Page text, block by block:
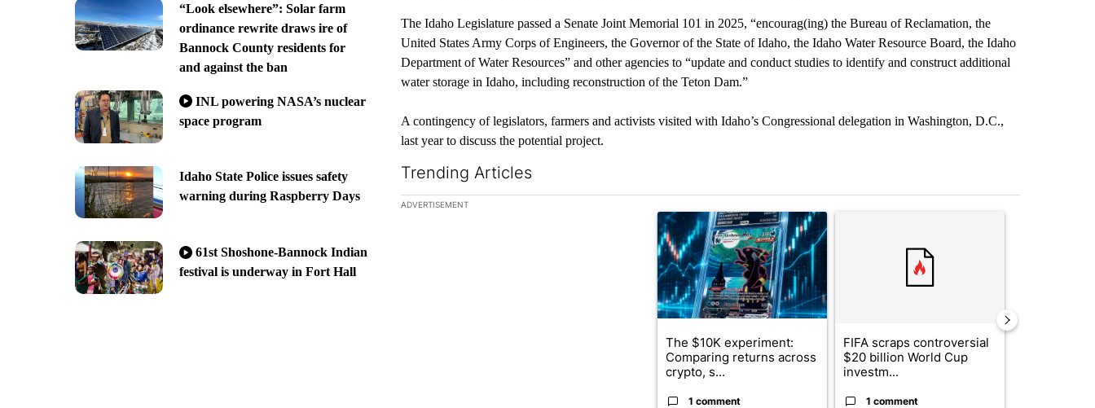
“Look elsewhere”: Solar farm
ordinance rewrite draws ire of
Bannock County residents for
and against the ban
INL powering NASA’s nuclear
space program
Idaho State Police issues safety
warning during Raspberry Days
61st Shoshone-Bannock Indian
festival is underway in Fort Hall
The Idaho Legislature passed a Senate Joint Memorial 101 in 2025, “encourag(ing) the Bureau of Reclamation, the
United States Army Corps of Engineers, the Governor of the State of Idaho, the Idaho Water Resource Board, the Idaho
Department of Water Resources” and other agencies to “update and conduct studies to identify and construct additional
water storage in Idaho, including reconstruction of the Teton Dam.”
A contingency of legislators, farmers and activists visited with Idaho’s Congressional delegation in Washington, D.C.,
last year to discuss the potential project.
Trending Articles
The following is a list of the most commented articles in the last 7 days.
ADVERTISEMENT
A trending article titled "The $10K experiment: Comparing returns across
The $10K experiment:
Comparing returns across
crypto, s...
1 comment
FIFA scraps controversial
$20 billion World Cup
investm...
1 comment